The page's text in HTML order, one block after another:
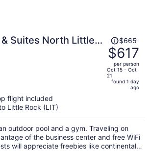
Suites North Little
Price
was
$665,
price
is
person
$665
$617
per person
Oct 15 - Oct
21
found 1 day
ago
flight included
Little Rock (LIT)
outdoor pool and a gym. Traveling on
of the business center and free WiFi
will appreciate freebies like continental